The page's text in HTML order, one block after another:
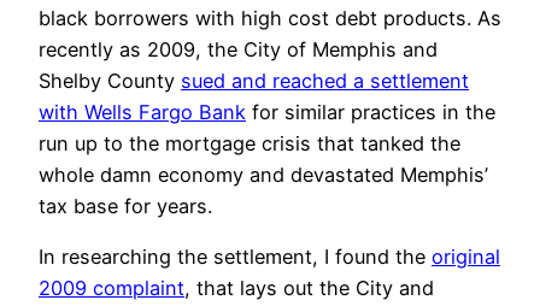
black borrowers with high cost debt products. As
recently as 2009, the City of Memphis and
Shelby County sued and reached a settlement
with Wells Fargo Bank for similar practices in the
run up to the mortgage crisis that tanked the
whole damn economy and devastated Memphis’
tax base for years.
In researching the settlement, I found the original
2009 complaint, that lays out the City and